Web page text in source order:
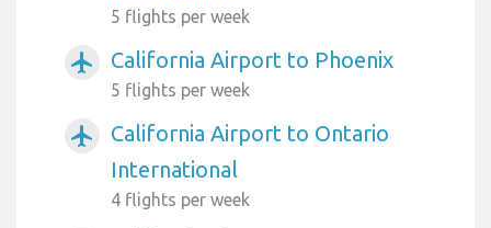
5 flights per week
airplanemode_active California Airport to Phoenix
5 flights per week
airplanemode_active
California Airport to Ontario
International
4 flights per week